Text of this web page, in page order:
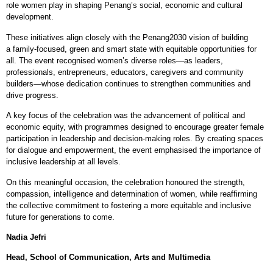
role women play in shaping Penang’s social, economic and cultural
development.
These initiatives align closely with the Penang2030 vision of building
a family‑focused, green and smart state with equitable opportunities for
all. The event recognised women’s diverse roles—as leaders,
professionals, entrepreneurs, educators, caregivers and community
builders—whose dedication continues to strengthen communities and
drive progress.
A key focus of the celebration was the advancement of political and
economic equity, with programmes designed to encourage greater female
participation in leadership and decision‑making roles. By creating spaces
for dialogue and empowerment, the event emphasised the importance of
inclusive leadership at all levels.
On this meaningful occasion, the celebration honoured the strength,
compassion, intelligence and determination of women, while reaffirming
the collective commitment to fostering a more equitable and inclusive
future for generations to come.
Nadia Jefri
Head, School of Communication, Arts and Multimedia